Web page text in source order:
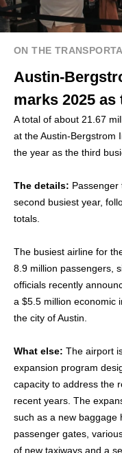
ON THE
Austin-
marks 2025
A total of about 21.67
at the Austin-Bergstrom
the year as the third
The details: Passenger
second busiest year,
totals.
The busiest airline for
8.9 million passengers,
officials recently
a $5.5 million economic
the city of Austin.
What else: The airport
expansion program
capacity to address the
recent years. The
such as a new baggage
passenger gates,
of new taxiways and a